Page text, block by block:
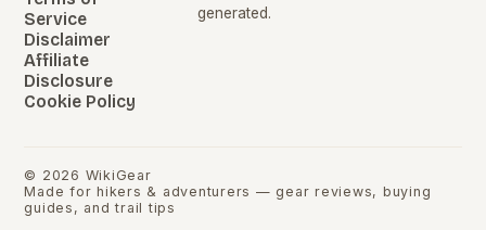
Service
Disclaimer
Affiliate
Disclosure
Cookie Policy
generated.
© 2026 WikiGear
Made for hikers & adventurers — gear reviews, buying
guides, and trail tips